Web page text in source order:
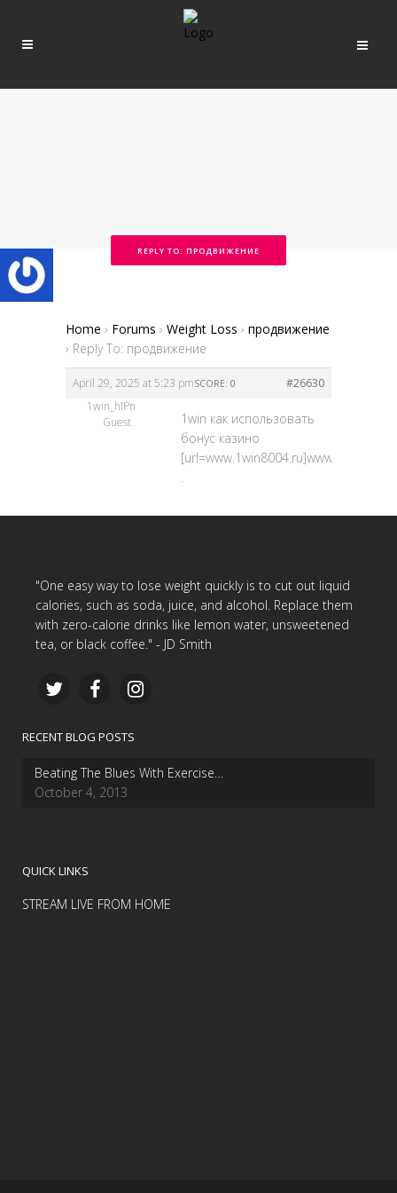
REPLY TO: ПРОДВИЖЕНИЕ
Home › Forums › Weight Loss › продвижение
› Reply To: продвижение
April 29, 2025 at 5:23 pm #26630
SCORE: 0
1win_hlPn
Guest
1win как использовать
бонус казино
.
"One easy way to lose weight quickly is to cut out liquid
calories, such as soda, juice, and alcohol. Replace them
with zero-calorie drinks like lemon water, unsweetened
tea, or black coffee." - JD Smith
RECENT BLOG POSTS
Beating The Blues With Exercise…
October 4, 2013
QUICK LINKS
STREAM LIVE FROM HOME